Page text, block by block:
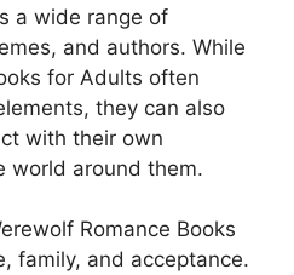
a wide range of
and authors. While
for Adults often
they can also
with their own
world around them.
Romance Books
family, and acceptance.